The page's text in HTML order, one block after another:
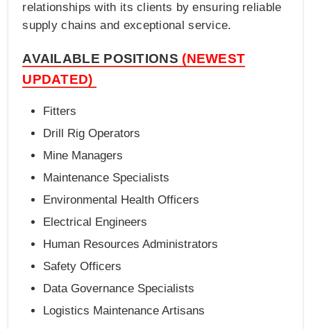
relationships with its clients by ensuring reliable
supply chains and exceptional service.
AVAILABLE POSITIONS (NEWEST
UPDATED)
Fitters
Drill Rig Operators
Mine Managers
Maintenance Specialists
Environmental Health Officers
Electrical Engineers
Human Resources Administrators
Safety Officers
Data Governance Specialists
Logistics Maintenance Artisans